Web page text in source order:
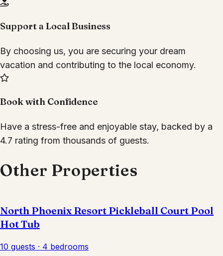
Support a Local Business
By choosing us, you are securing your dream
vacation and contributing to the local economy.
Book with Confidence
Have a stress-free and enjoyable stay, backed by a
4.7 rating from thousands of guests.
Other Properties
North Phoenix Resort Pickleball Court Pool
Hot Tub
10 guests · 4 bedrooms